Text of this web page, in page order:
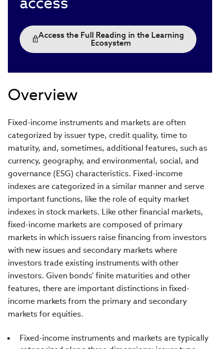
Access the Full Reading in the Learning
Ecosystem
Overview
Fixed-income instruments and markets are often
categorized by issuer type, credit quality, time to
maturity, and, sometimes, additional features, such as
currency, geography, and environmental, social, and
governance (ESG) characteristics. Fixed-income
indexes are categorized in a similar manner and serve
important functions, like the role of equity market
indexes in stock markets. Like other financial markets,
fixed-income markets are composed of primary
markets in which issuers raise financing from investors
with new issues and secondary markets where
investors trade existing instruments with other
investors. Given bonds’ finite maturities and other
features, there are important distinctions in fixed-
income markets from the primary and secondary
markets for equities.
Fixed-income instruments and markets are typically